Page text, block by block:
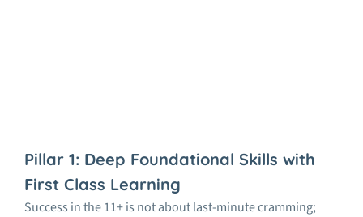
Pillar 1: Deep Foundational Skills with
First Class Learning
Success in the 11+ is not about last-minute cramming;